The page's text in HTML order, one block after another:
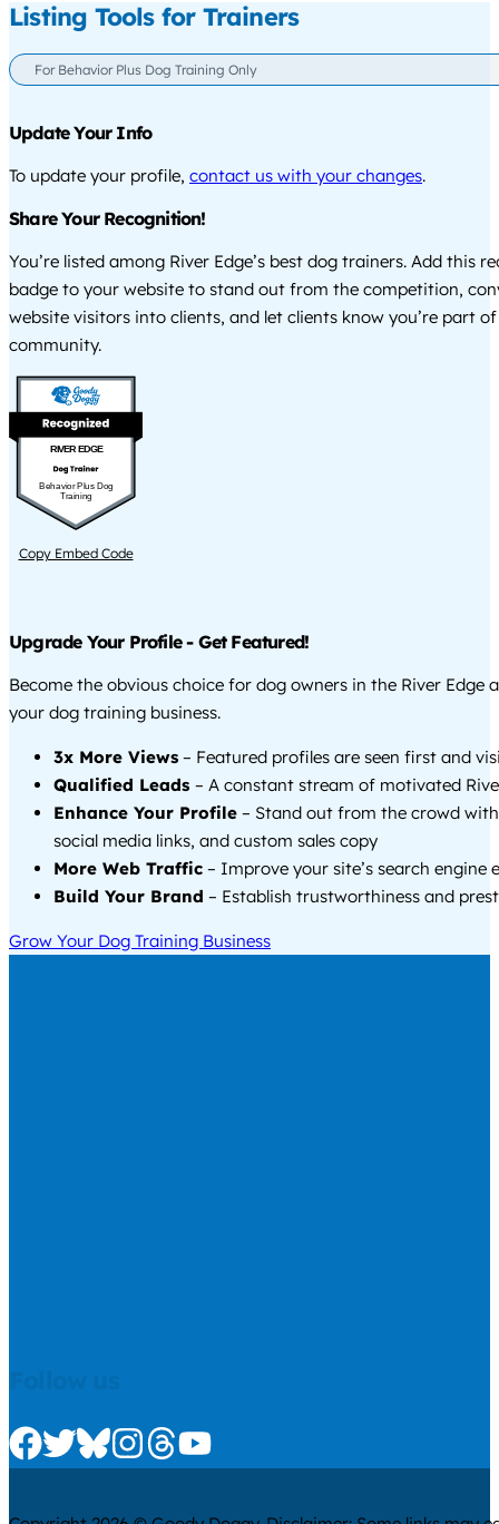
Listing Tools for Trainers
For Behavior Plus Dog Training Only
Update Your Info
To update your profile, contact us with your changes.
Share Your Recognition!
You’re listed among River Edge’s best dog trainers. Add this
badge to your website to stand out from the competition,
website visitors into clients, and let clients know you’re part
community.
RIVER EDGE
Behavior Plus Dog
Training
Copy Embed Code
Upgrade Your Profile - Get Featured!
Become the obvious choice for dog owners in the River Edge
your dog training business.
3x More Views – Featured profiles are seen first and
Qualified Leads – A constant stream of motivated
Enhance Your Profile – Stand out from the crowd
social media links, and custom sales copy
More Web Traffic – Improve your site’s search engine
Build Your Brand – Establish trustworthiness and
Grow Your Dog Training Business
Check us out on Facebook
Check us out on Twitter
Check us out on Bluesky
Check us out on Instagram
Check us out on Threads
Check us out on Youtube